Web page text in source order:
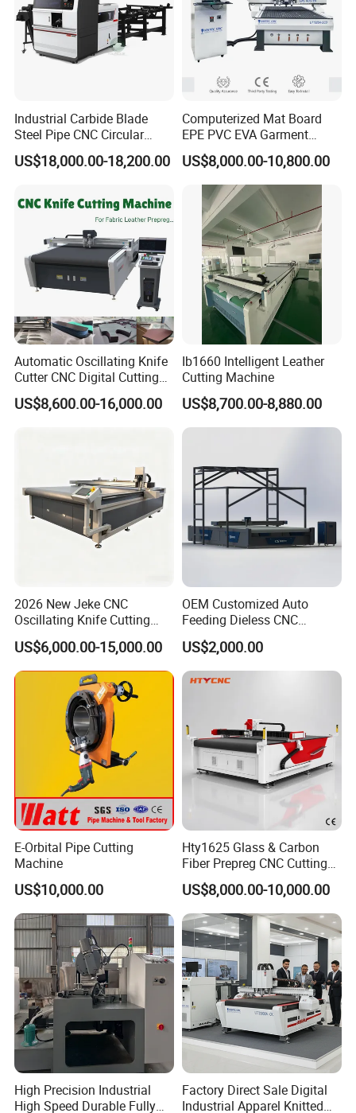
Industrial Carbide Blade
Steel Pipe CNC Circular
Metal Saw Cutting Machine
US$18,000.00-18,200.00
Computerized Mat Board
EPE PVC EVA Garment
Textile MDF Foam Rubber
Sponge Digital Knife Cutter
CNC Cutting Oscillating
Machine with Pneumatic
Oscillating Tool
US$8,000.00-10,800.00
Automatic Oscillating Knife
Cutter CNC Digital Cutting
Machine for Polyester Fiber
Garment Fabric Fiberglass
US$8,600.00-16,000.00
Ib1660 Intelligent Leather
Cutting Machine
US$8,700.00-8,880.00
2026 New Jeke CNC
Oscillating Knife Cutting
Machine for Silicone Rubber
Gasket Sealing Sheet High
Precision Model
US$6,000.00-15,000.00
OEM Customized Auto
Feeding Dieless CNC
Oscillating Knife Cutting
Machine Ultra High Material
Utilization Cutter for
Cowhide Genuine Leather
US$2,000.00
E-Orbital Pipe Cutting
Machine
US$10,000.00
Hty1625 Glass & Carbon
Fiber Prepreg CNC Cutting
Machine by Redsun Cutter
US$8,000.00-10,000.00
High Precision Industrial
High Speed Durable Fully
Factory Direct Sale Digital
Industrial Apparel Knitted